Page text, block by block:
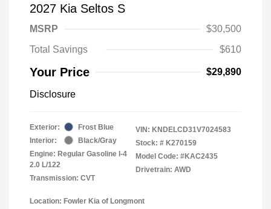
2027 Kia Seltos S
MSRP
$30,500
Total Savings
$610
Your Price $29,890
Disclosure
Exterior:
Frost Blue
Interior:
Black/Gray
Engine: Regular Gasoline I-4
2.0 L/122
Transmission: CVT
VIN: KNDELCD31V7024583
Stock: # K270159
Model Code: #KAC2435
Drivetrain: AWD
Location: Fowler Kia of Longmont